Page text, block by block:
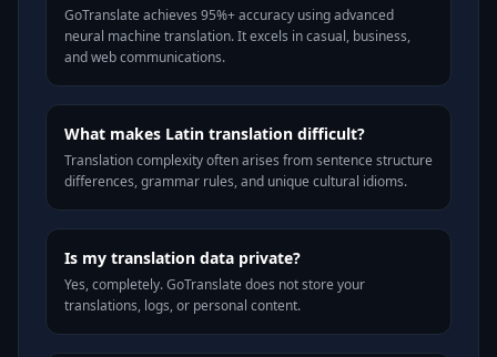
GoTranslate achieves 95%+ accuracy using advanced
neural machine translation. It excels in casual, business,
and web communications.
What makes Latin translation difficult?
Translation complexity often arises from sentence structure
differences, grammar rules, and unique cultural idioms.
Is my translation data private?
Yes, completely. GoTranslate does not store your
translations, logs, or personal content.